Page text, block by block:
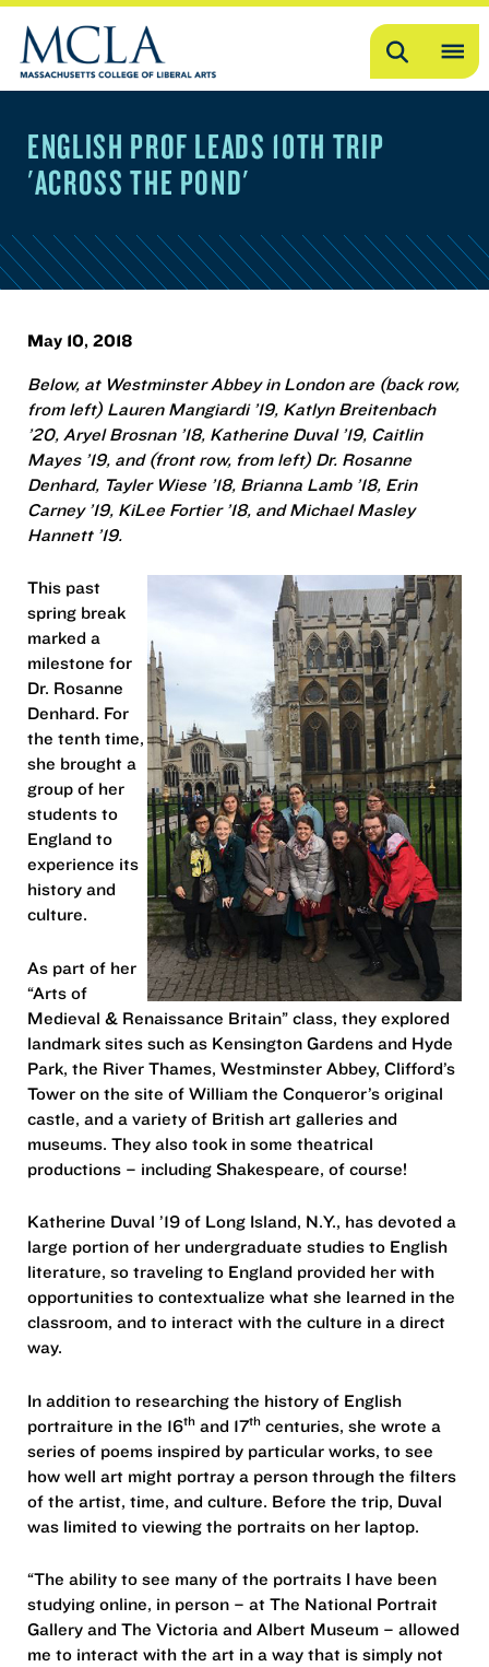
Search
ENGLISH PROF LEADS 10TH TRIP
'ACROSS THE POND'
May 10, 2018
Below, at Westminster Abbey in London are (back row,
from left) Lauren Mangiardi ’19, Katlyn Breitenbach
’20, Aryel Brosnan ’18, Katherine Duval ’19, Caitlin
Mayes ’19, and (front row, from left) Dr. Rosanne
Denhard, Tayler Wiese ’18, Brianna Lamb ’18, Erin
Carney ’19, KiLee Fortier ’18, and Michael Masley
Hannett ’19.
This past
spring break
marked a
milestone for
Dr. Rosanne
Denhard. For
the tenth time,
she brought a
group of her
students to
England to
experience its
history and
culture.
As part of her
“Arts of
Medieval & Renaissance Britain” class, they explored
landmark sites such as Kensington Gardens and Hyde
Park, the River Thames, Westminster Abbey, Clifford’s
Tower on the site of William the Conqueror’s original
castle, and a variety of British art galleries and
museums. They also took in some theatrical
productions – including Shakespeare, of course!
Katherine Duval ’19 of Long Island, N.Y., has devoted a
large portion of her undergraduate studies to English
literature, so traveling to England provided her with
opportunities to contextualize what she learned in the
classroom, and to interact with the culture in a direct
way.
In addition to researching the history of English
portraiture in the 16th and 17th centuries, she wrote a
series of poems inspired by particular works, to see
how well art might portray a person through the filters
of the artist, time, and culture. Before the trip, Duval
was limited to viewing the portraits on her laptop.
“The ability to see many of the portraits I have been
studying online, in person – at The National Portrait
Gallery and The Victoria and Albert Museum – allowed
me to interact with the art in a way that is simply not